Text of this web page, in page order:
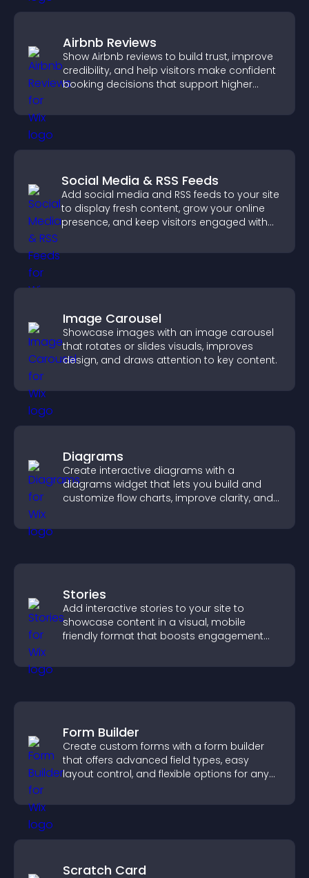
Airbnb Reviews
Show Airbnb reviews to build trust, improve
credibility, and help visitors make confident
booking decisions that support higher
Social Media & RSS Feeds
Add social media and RSS feeds to your site
to display fresh content, grow your online
presence, and keep visitors engaged with
Image Carousel
Showcase images with an image carousel
that rotates or slides visuals, improves
design, and draws attention to key content.
Diagrams
Create interactive diagrams with a
diagrams widget that lets you build and
customize flow charts, improve clarity, and
easily.
Stories
Add interactive stories to your site to
showcase content in a visual, mobile
friendly format that boosts engagement
Form Builder
Create custom forms with a form builder
that offers advanced field types, easy
layout control, and flexible options for any
Scratch Card